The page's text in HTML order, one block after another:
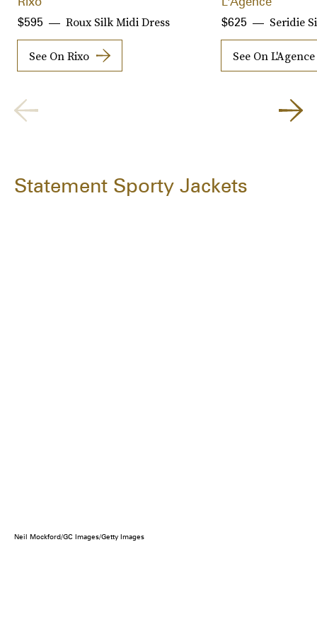
Roux Silk Midi Dress
$595
See On Rixo
Seridie
$625
See On L'Agence
Statement Sporty Jackets
Neil Mockford/GC Images/Getty Images